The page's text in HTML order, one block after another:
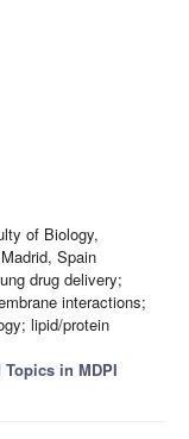
of Biology,
Spain
drug delivery;
interactions;
lipid/protein
in MDPI